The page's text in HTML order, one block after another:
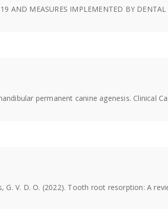
MEASURES IMPLEMENTED BY DENTAL
permanent canine agenesis. Clinical
V. D. O. (2022). Tooth root resorption: A